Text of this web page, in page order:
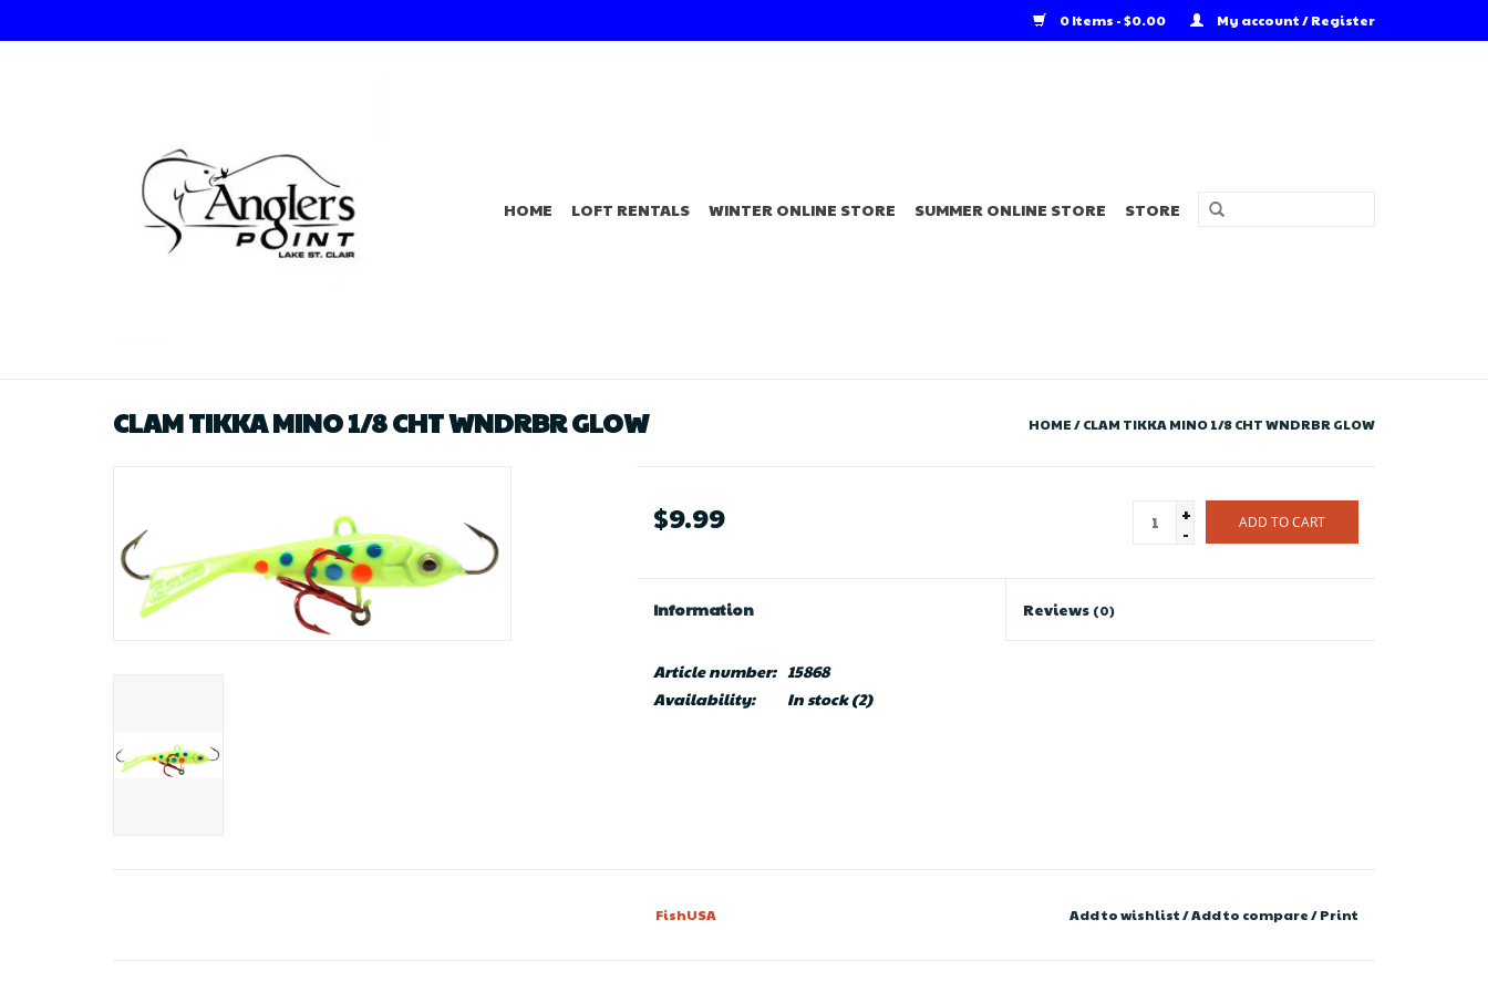
0 Items - $0.00 My account / Register
HOME LOFT RENTALS WINTER ONLINE STORE SUMMER ONLINE STORE STORE
CLAM TIKKA MINO 1/8 CHT WNDRBR GLOW HOME/CLAM TIKKA MINO 1/8 CHT WNDRBR GLOW
$9.99
+
-
ADD TO CART
Information Reviews (0)
Article number: 15868
Availability:
In stock(2)
FishUSA Add to wishlist/Add to compare/Print